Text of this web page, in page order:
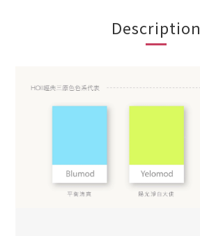
Description